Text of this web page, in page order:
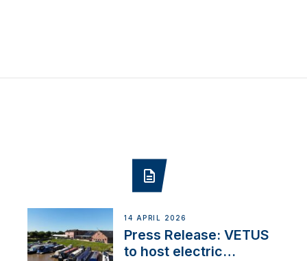
14 APRIL 2026
Press Release: VETUS
to host electric